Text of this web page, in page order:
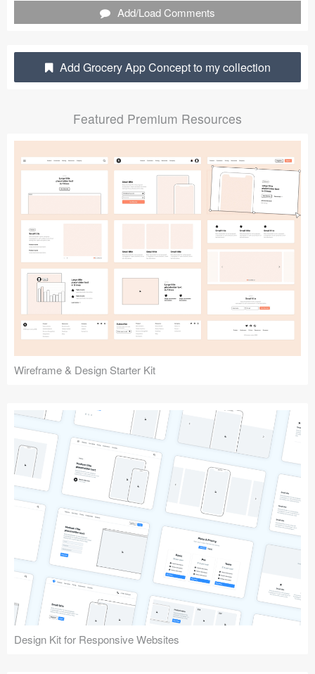
Shortcuts
Submit your resource
Add/Load Comments
Add Grocery App Concept to my collection
Featured Premium Resources
Wireframe & Design Starter Kit
Design Kit for Responsive Websites